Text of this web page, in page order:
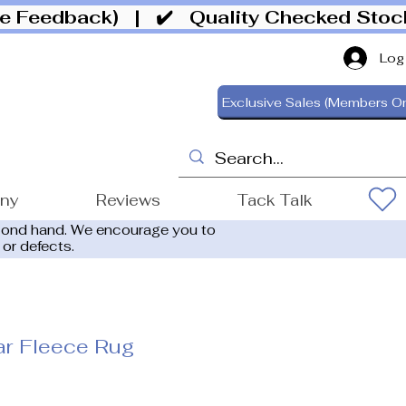
Feedback) | ✔️ Quality Checked
Exclusive Sales (Members
Reviews Tack Talk
hand. We encourage you to
defects.
Fleece Rug